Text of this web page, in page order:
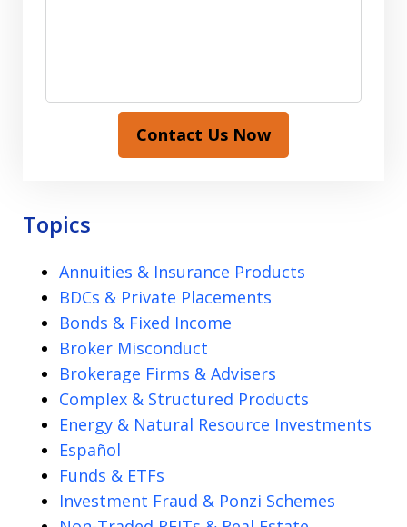
Contact Us Now
Topics
Annuities & Insurance Products
BDCs & Private Placements
Bonds & Fixed Income
Broker Misconduct
Brokerage Firms & Advisers
Complex & Structured Products
Energy & Natural Resource Investments
Español
Funds & ETFs
Investment Fraud & Ponzi Schemes